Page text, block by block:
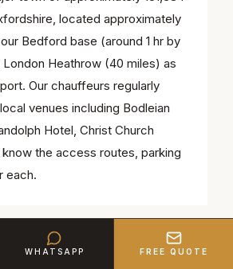
located approximately
Bedford base (around 1 hr by
Heathrow (40 miles) as
Our chauffeurs regularly
venues including Bodleian
Hotel, Christ Church
the access routes, parking
each.
Benefits
WHATSAPP FREE QUOTE